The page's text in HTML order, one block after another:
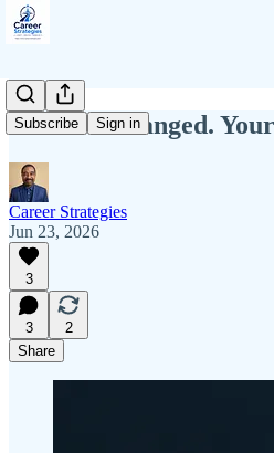
Subscribe Sign in
The Job Changed.
Career Strategies
Jun 23, 2026
3
3
2
Share